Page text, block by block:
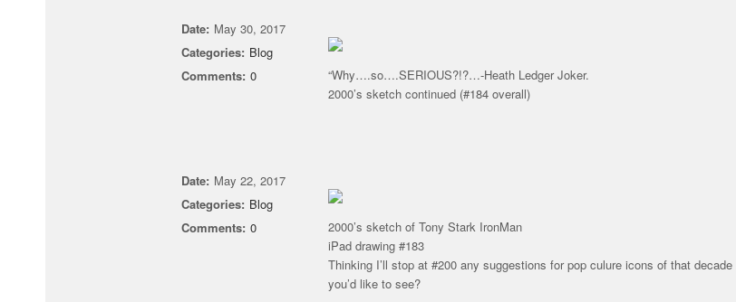
Date: May 30, 2017
Categories: Blog
Comments: 0
“Why….so….SERIOUS?!?…-Heath Ledger Joker.
2000’s sketch continued (#184 overall)
Date: May 22, 2017
Categories: Blog
Comments: 0
2000’s sketch of Tony Stark IronMan
iPad drawing #183
Thinking I’ll stop at #200 any suggestions for pop culure icons of that decade
you’d like to see?